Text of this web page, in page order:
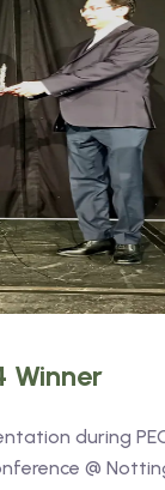
Winner
during
@